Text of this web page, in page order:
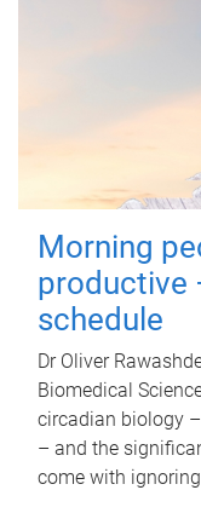
Morning
productive
schedule
Dr Oliver
Biomedical
circadian biology
– and the
come with